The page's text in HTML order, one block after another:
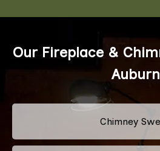
Our Fireplace &
Auburn
Chimney